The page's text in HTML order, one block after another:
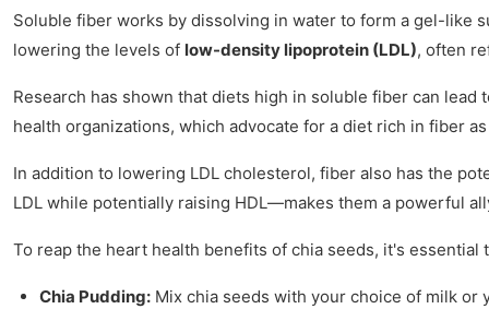
Soluble fiber works by dissolving in water to form a gel-like
lowering the levels of low-density lipoprotein (LDL), often
Research has shown that diets high in soluble fiber can
health organizations, which advocate for a diet rich in fiber
In addition to lowering LDL cholesterol, fiber also has the
LDL while potentially raising HDL—makes them a powerful
To reap the heart health benefits of chia seeds, it's
Chia Pudding: Mix chia seeds with your choice of milk